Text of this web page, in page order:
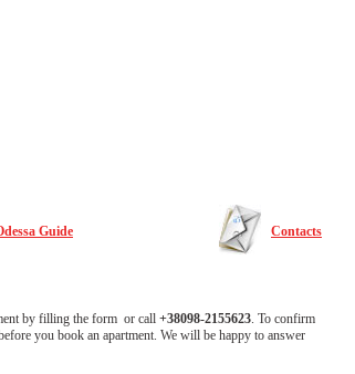
Guide Contacts
by filling the form or call +38098-2155623. To confirm
you book an apartment. We will be happy to answer